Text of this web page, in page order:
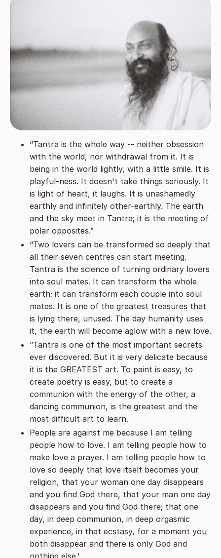
“Tantra is the whole way -- neither obsession
with the world, nor withdrawal from it. It is
being in the world lightly, with a little smile. It is
playful-ness. It doesn't take things seriously. It
is light of heart, it laughs. It is unashamedly
earthly and infinitely other-earthly. The earth
and the sky meet in Tantra; it is the meeting of
polar opposites.”
“Two lovers can be transformed so deeply that
all their seven centres can start meeting.
Tantra is the science of turning ordinary lovers
into soul mates. It can transform the whole
earth; it can transform each couple into soul
mates. It is one of the greatest treasures that
is lying there, unused. The day humanity uses
it, the earth will become aglow with a new love.
“Tantra is one of the most important secrets
ever discovered. But it is very delicate because
it is the GREATEST art. To paint is easy, to
create poetry is easy, but to create a
communion with the energy of the other, a
dancing communion, is the greatest and the
most difficult art to learn.
People are against me because I am telling
people how to love. I am telling people how to
make love a prayer. I am telling people how to
love so deeply that love itself becomes your
religion, that your woman one day disappears
and you find God there, that your man one day
disappears and you find God there; that one
day, in deep communion, in deep orgasmic
experience, in that ecstasy, for a moment you
both disappear and there is only God and